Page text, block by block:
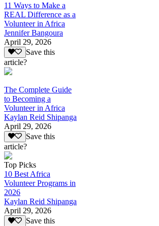
11 Ways to Make a
REAL Difference as a
Volunteer in Africa
Jennifer Bangoura
April 29, 2026
Save this
article?
The Complete Guide
to Becoming a
Volunteer in Africa
Kaylan Reid Shipanga
April 29, 2026
Save this
article?
Top Picks
10 Best Africa
Volunteer Programs in
2026
Kaylan Reid Shipanga
April 29, 2026
Save this